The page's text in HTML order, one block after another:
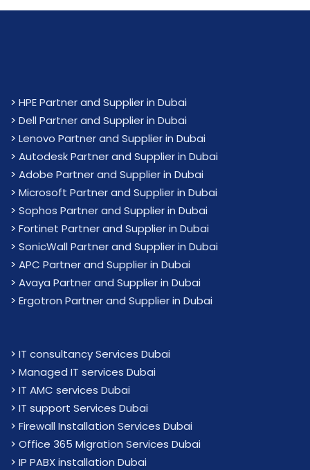
> HPE Partner and Supplier in Dubai
> Dell Partner and Supplier in Dubai
> Lenovo Partner and Supplier in Dubai
> Autodesk Partner and Supplier in Dubai
> Adobe Partner and Supplier in Dubai
> Microsoft Partner and Supplier in Dubai
> Sophos Partner and Supplier in Dubai
> Fortinet Partner and Supplier in Dubai
> SonicWall Partner and Supplier in Dubai
> APC Partner and Supplier in Dubai
> Avaya Partner and Supplier in Dubai
> Ergotron Partner and Supplier in Dubai
> IT consultancy Services Dubai
> Managed IT services Dubai
> IT AMC services Dubai
> IT support Services Dubai
> Firewall Installation Services Dubai
> Office 365 Migration Services Dubai
> IP PABX installation Dubai